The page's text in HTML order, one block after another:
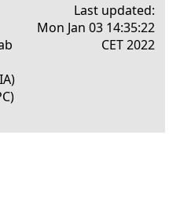
Last updated:
Mon Jan 03 14:35:22
CET 2022